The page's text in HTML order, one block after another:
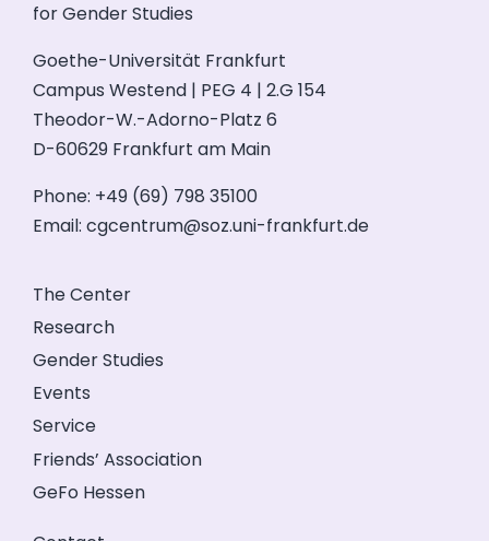
for Gender Studies
Goethe-Universität Frankfurt
Campus Westend | PEG 4 | 2.G 154
Theodor-W.-Adorno-Platz 6
D-60629 Frankfurt am Main
Phone: +49 (69) 798 35100
Email: cgcentrum@soz.uni-frankfurt.de
The Center
Research
Gender Studies
Events
Service
Friends’ Association
GeFo Hessen